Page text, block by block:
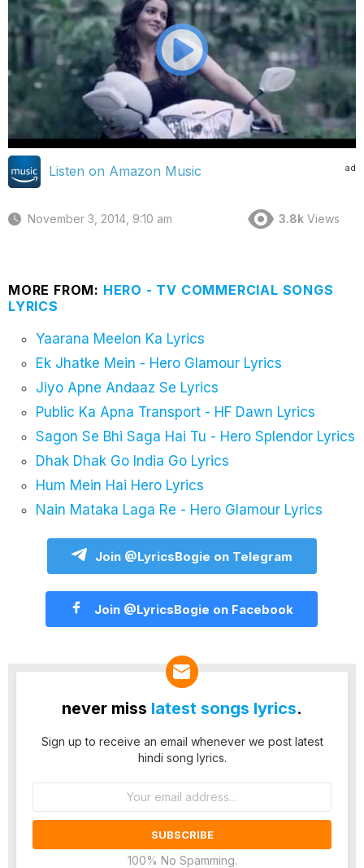
ad
Listen on Amazon Music
November 3, 2014, 9:10 am 3.8k Views
MORE FROM: HERO - TV COMMERCIAL SONGS
LYRICS
Yaarana Meelon Ka Lyrics
Ek Jhatke Mein - Hero Glamour Lyrics
Jiyo Apne Andaaz Se Lyrics
Public Ka Apna Transport - HF Dawn Lyrics
Sagon Se Bhi Saga Hai Tu - Hero Splendor Lyrics
Dhak Dhak Go India Go Lyrics
Hum Mein Hai Hero Lyrics
Nain Mataka Laga Re - Hero Glamour Lyrics
Join @LyricsBogie on Telegram
Join @LyricsBogie on Facebook
never miss latest songs lyrics.
Sign up to receive an email whenever we post latest
hindi song lyrics.
100% No Spamming.